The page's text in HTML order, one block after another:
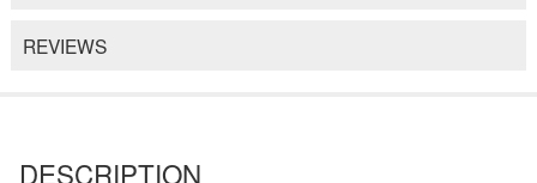
REVIEWS
DESCRIPTION